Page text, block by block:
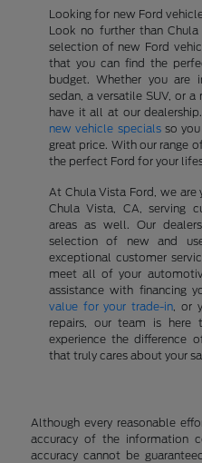
Looking for new Ford
Look no further than
selection of new Ford
that you can find the
budget. Whether you
sedan, a versatile SUV, or
have it all at our
new vehicle specialsso you
great price. With our range
the perfect Ford for your
At Chula Vista Ford, we
Chula Vista, CA, serving
areas as well. Our
selection of new and
exceptional customer
meet all of your
assistance with financing
value for your trade-in , or
repairs, our team is here
experience the difference
that truly cares about your
Although every reasonable
accuracy of the information
accuracy cannot be